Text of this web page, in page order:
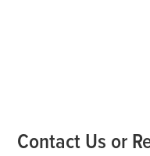
Contact Us or